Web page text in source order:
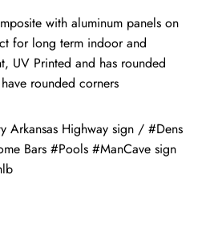
with aluminum panels on
for long term indoor and
UV Printed and has rounded
rounded corners
Arkansas Highway sign / #Dens
Bars #Pools #ManCave sign